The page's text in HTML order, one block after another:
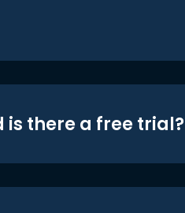
is there a free trial?